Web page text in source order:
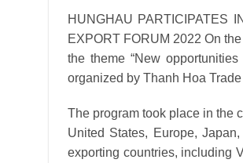
HUNGHAU PARTICIPATES
EXPORT FORUM 2022 On
the theme “New
organized by Thanh Hoa
The program took place in the
United States, Europe,
exporting countries, including